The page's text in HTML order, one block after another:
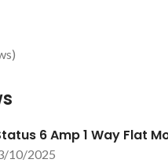
6 Amp 1 Way Flat
10/2025